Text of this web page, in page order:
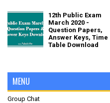
12th Public Exam
March 2020 -
Question Papers,
Answer Keys, Time
Table Download
MENU
Group Chat